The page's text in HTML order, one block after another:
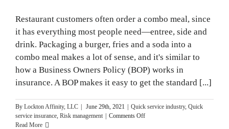
Restaurant customers often order a combo meal, since
it has everything most people need—entree, side and
drink. Packaging a burger, fries and a soda into a
combo meal makes a lot of sense, and it's similar to
how a Business Owners Policy (BOP) works in
insurance. A BOP makes it easy to get the standard [...]
By Lockton Affinity, LLC | June 29th, 2021 | Quick service industry, Quick
service insurance, Risk management | Comments Offon
Read More